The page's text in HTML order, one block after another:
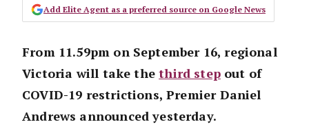
Add Elite Agent as a preferred source on Google News
From 11.59pm on September 16, regional
Victoria will take thethird stepout of
COVID-19 restrictions, Premier Daniel
Andrews announced yesterday.